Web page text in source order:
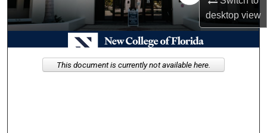
desktopview
My Account
About
Digital Commons Network™
This document is currently not available here.